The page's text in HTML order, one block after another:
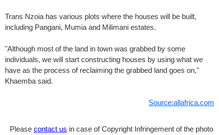
Trans Nzoia has various plots where the houses will be built,
including Pangani, Mumia and Milimani estates.
"Although most of the land in town was grabbed by some
individuals, we will start constructing houses by using what we
have as the process of reclaiming the grabbed land goes on,"
Khaemba said.
Source:allafrica.com
Please contact us in case of Copyright Infringement of the photo